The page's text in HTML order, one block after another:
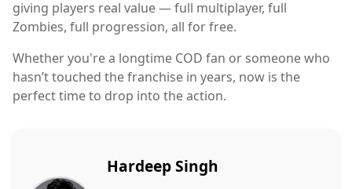
giving players real value — full multiplayer, full
Zombies, full progression, all for free.
Whether you're a longtime COD fan or someone who
hasn’t touched the franchise in years, now is the
perfect time to drop into the action.
Hardeep Singh